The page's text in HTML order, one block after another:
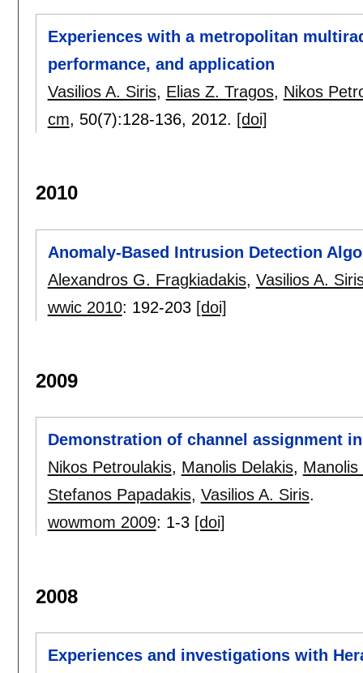
Experiences with a metropolitan
performance, and application
Vasilios A. Siris, Elias Z. Tragos, Nikos
cm, 50(7):128-136, 2012. [doi]
2010
Anomaly-Based Intrusion Detection
Alexandros G. Fragkiadakis, Vasilios A.
wwic 2010: 192-203 [doi]
2009
Demonstration of channel assignment
Nikos Petroulakis, Manolis Delakis,
Stefanos Papadakis, Vasilios A. Siris.
wowmom 2009: 1-3 [doi]
2008
Experiences and investigations with